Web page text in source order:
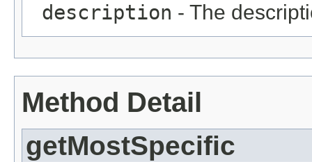
description - The
Method Detail
getMostSpecific